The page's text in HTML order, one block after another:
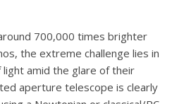
700,000 times brighter
the extreme challenge lies in
amid the glare of their
aperture telescope is clearly